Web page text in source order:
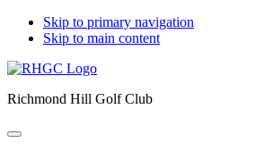
Skip to primary navigation
Skip to main content
Richmond Hill Golf Club